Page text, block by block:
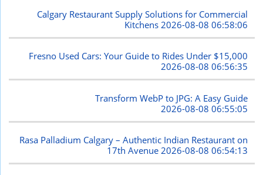
Calgary Restaurant Supply Solutions for Commercial
Kitchens 2026-08-08 06:58:06
Fresno Used Cars: Your Guide to Rides Under $15,000
2026-08-08 06:56:35
Transform WebP to JPG: A Easy Guide
2026-08-08 06:55:05
Rasa Palladium Calgary – Authentic Indian Restaurant on
17th Avenue2026-08-08 06:54:13